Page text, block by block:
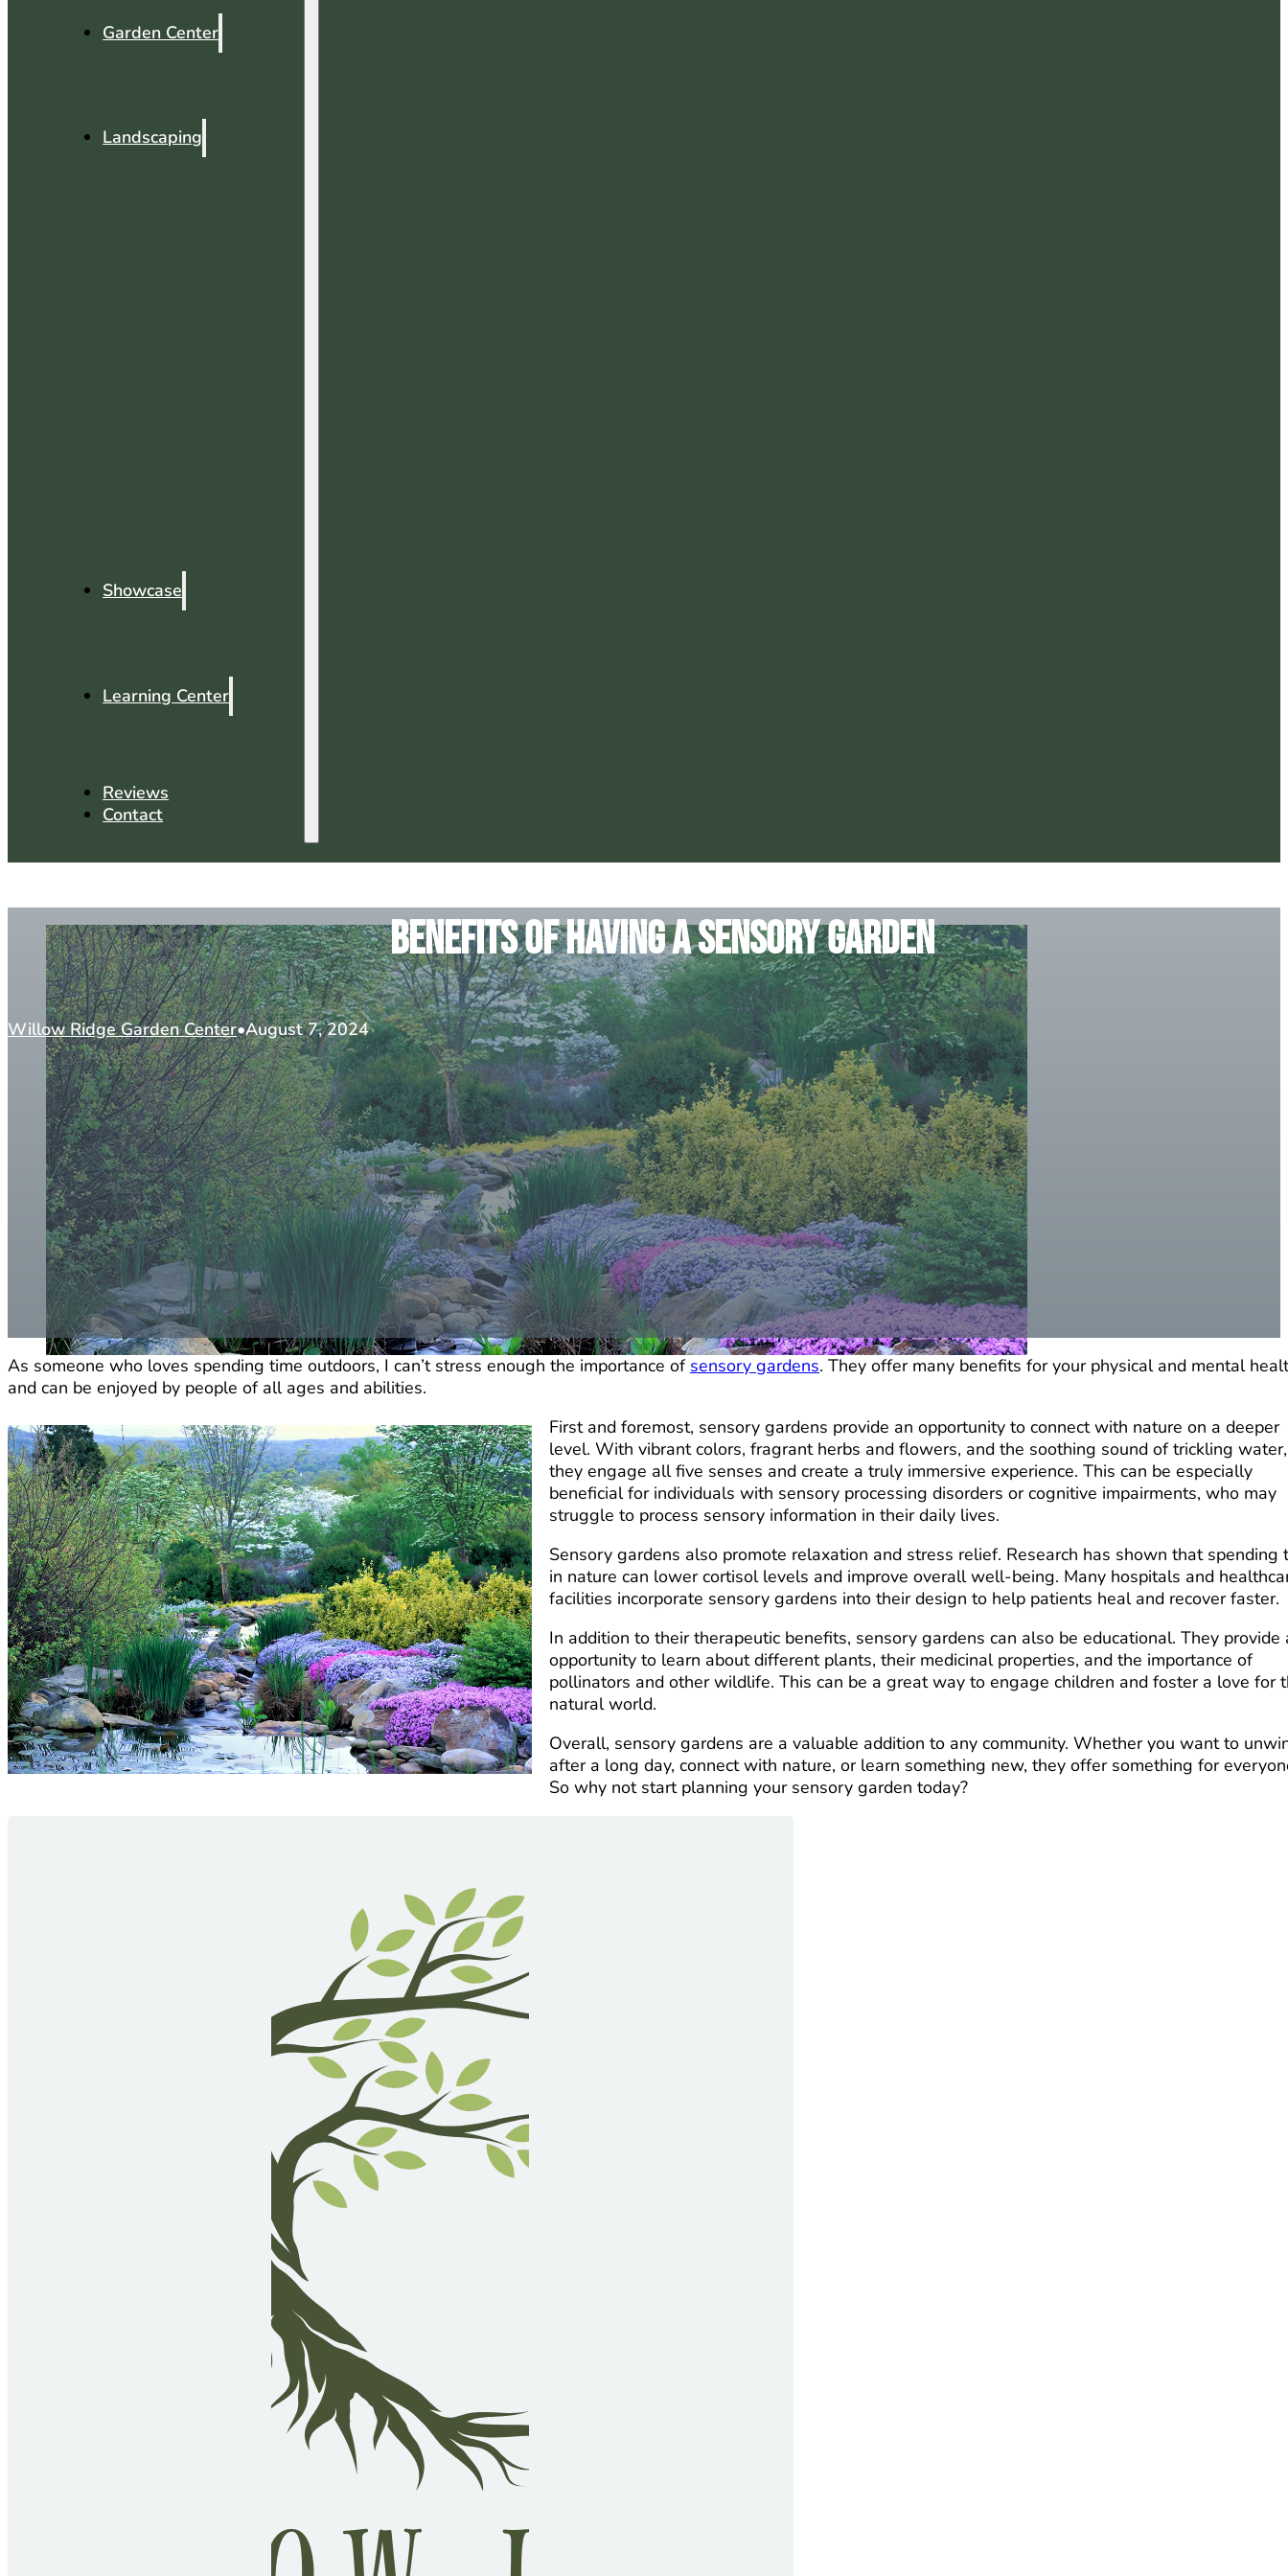
Garden Center
Landscaping
Showcase
Learning Center
Reviews
Contact
Benefits of Having a Sensory Garden
Willow Ridge Garden Center August 7, 2024
As someone who loves spending time outdoors, I can’t stress enough the importance of sensory gardens. They offer many benefits for your physical and mental
and can be enjoyed by people of all ages and abilities.
First and foremost, sensory gardens provide an opportunity to connect with nature on a deeper
level. With vibrant colors, fragrant herbs and flowers, and the soothing sound of trickling water,
they engage all five senses and create a truly immersive experience. This can be especially
beneficial for individuals with sensory processing disorders or cognitive impairments, who may
struggle to process sensory information in their daily lives.
Sensory gardens also promote relaxation and stress relief. Research has shown that spending
in nature can lower cortisol levels and improve overall well-being. Many hospitals and
facilities incorporate sensory gardens into their design to help patients heal and recover faster.
In addition to their therapeutic benefits, sensory gardens can also be educational. They provide
opportunity to learn about different plants, their medicinal properties, and the importance of
pollinators and other wildlife. This can be a great way to engage children and foster a love for
natural world.
Overall, sensory gardens are a valuable addition to any community. Whether you want to
after a long day, connect with nature, or learn something new, they offer something for
So why not start planning your sensory garden today?